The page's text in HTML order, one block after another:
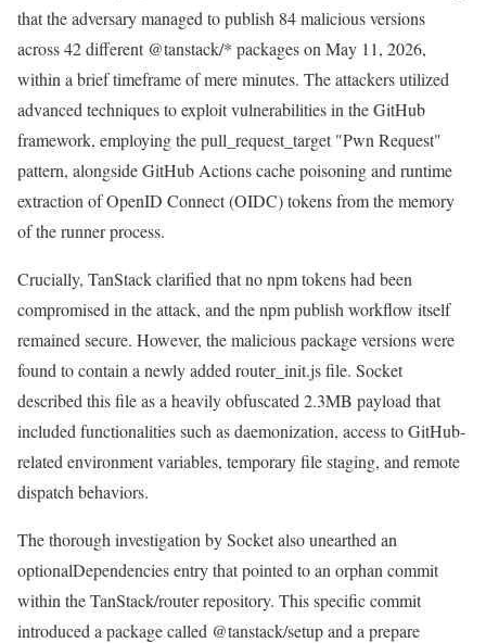
that the adversary managed to publish 84 malicious versions
across 42 different @tanstack/* packages on May 11, 2026,
within a brief timeframe of mere minutes. The attackers utilized
advanced techniques to exploit vulnerabilities in the GitHub
framework, employing the pull_request_target "Pwn Request"
pattern, alongside GitHub Actions cache poisoning and runtime
extraction of OpenID Connect (OIDC) tokens from the memory
of the runner process.
Crucially, TanStack clarified that no npm tokens had been
compromised in the attack, and the npm publish workflow itself
remained secure. However, the malicious package versions were
found to contain a newly added router_init.js file. Socket
described this file as a heavily obfuscated 2.3MB payload that
included functionalities such as daemonization, access to GitHub-
related environment variables, temporary file staging, and remote
dispatch behaviors.
The thorough investigation by Socket also unearthed an
optionalDependencies entry that pointed to an orphan commit
within the TanStack/router repository. This specific commit
introduced a package called @tanstack/setup and a prepare